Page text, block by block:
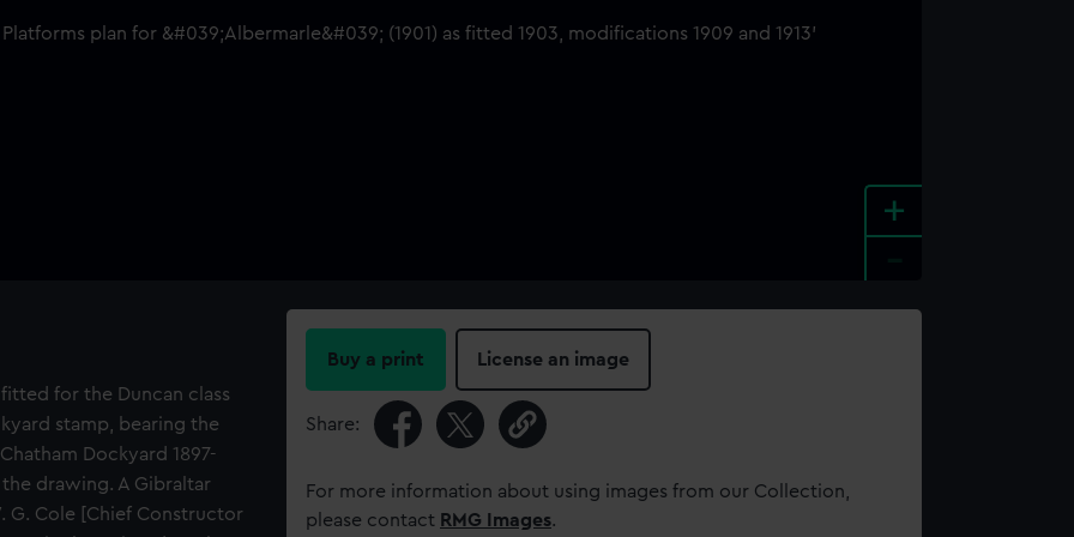
+
for the Duncan class
stamp, bearing the
Dockyard 1897-
drawing. A Gibraltar
G. Cole [Chief Constructor
Buy a print License an image
Share:
For more information about using images from our Collection,
please contact RMG Images.